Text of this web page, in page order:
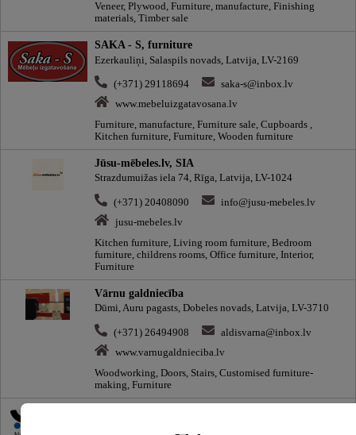
Veneer, Plywood, Furniture, manufacture, Finishing
materials, Timber sale
SAKA - S, furniture
Ezerkauliņi, Salaspils novads, Latvija, LV-2169
(+371) 29118694
saka-s@inbox.lv
www.mebeluizgatavosana.lv
Furniture, manufacture, Furniture sale, Cupboards ,
Kitchen furniture, Furniture, Wooden furniture
Jūsu-mēbeles.lv, SIA
Strazdumuižas iela 74, Rīga, Latvija, LV-1024
(+371) 20408090
info@jusu-mebeles.lv
jusu-mebeles.lv
Kitchen furniture, Living room furniture, Bedroom
furniture, childrens rooms, Office furniture, Interior,
Furniture
Vārnu galdniecība
Dūmi, Auru pagasts, Dobeles novads, Latvija, LV-3710
(+371) 26494908
aldisvarna@inbox.lv
www.varnugaldnieciba.lv
Woodworking, Doors, Stairs, Customised furniture-
making, Furniture